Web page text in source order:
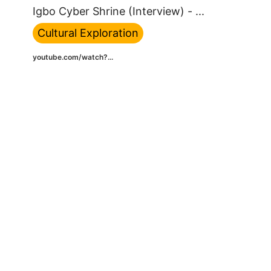
Igbo Cyber Shrine (Interview) - ...
Cultural Exploration
youtube.com/watch?...